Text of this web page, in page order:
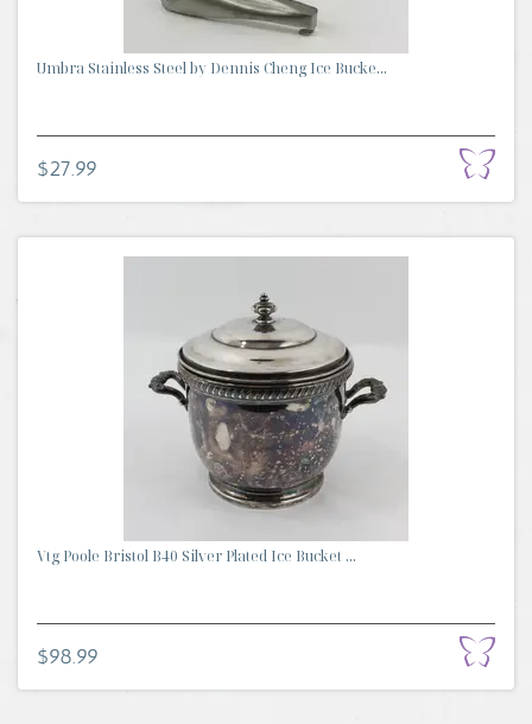
Umbra Stainless Steel by Dennis Cheng Ice Bucke...
$27.99
Vtg Poole Bristol B40 Silver Plated Ice Bucket ...
$98.99